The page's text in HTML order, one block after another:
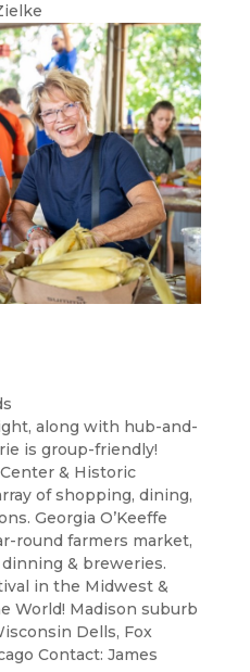
along with hub-and-
is group-friendly!
& Historic
of shopping, dining,
Georgia O’Keeffe
round farmers market,
& breweries.
in the Midwest &
World! Madison suburb
Dells, Fox
Contact: James